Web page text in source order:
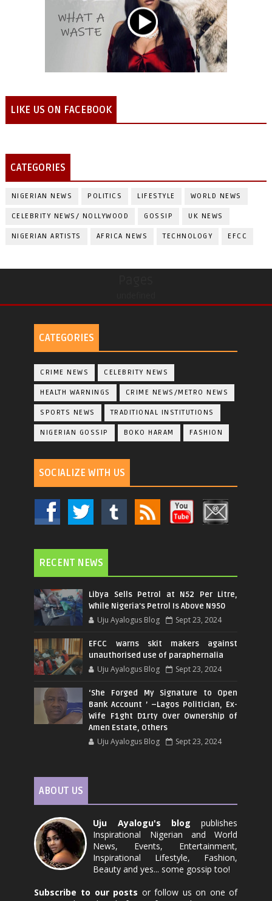
LIKE US ON FACEBOOK
CATEGORIES
NIGERIAN NEWS POLITICS LIFESTYLE WORLD NEWS
CELEBRITY NEWS/ NOLLYWOOD GOSSIP UK NEWS
NIGERIAN ARTISTS AFRICA NEWS TECHNOLOGY EFCC
CATEGORIES
CRIME NEWS CELEBRITY NEWS
HEALTH WARNINGS CRIME NEWS/METRO NEWS
SPORTS NEWS TRADITIONAL INSTITUTIONS
NIGERIAN GOSSIP BOKO HARAM FASHION
SOCIALIZE WITH US
RECENT NEWS
Libya Sells Petrol at N52 Per Litre,
While Nigeria's Petrol Is Above N950
Uju Ayalogus Blog Sept 23, 2024
EFCC warns skit makers against
unauthorised use of paraphernalia
Uju Ayalogus Blog Sept 23, 2024
‘She Forged My Signature to Open
Bank Account ’ –Lagos Politician, Ex-
Wife F1ght D1rty Over Ownership of
Amen Estate, Others
Uju Ayalogus Blog Sept 23, 2024
ABOUT US
Uju Ayalogu's blog publishes
Inspirational Nigerian and World
News, Events, Entertainment,
Inspirational Lifestyle, Fashion,
Beauty and yes... some gossip too!
Subscribe to our posts or follow us on one of